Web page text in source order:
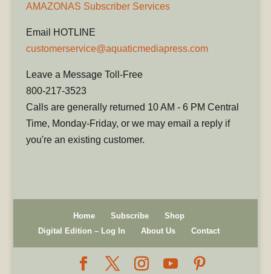
AMAZONAS Subscriber Services
Email HOTLINE
customerservice@aquaticmediapress.com
Leave a Message Toll-Free
800-217-3523
Calls are generally returned 10 AM - 6 PM Central
Time, Monday-Friday, or we may email a reply if
you're an existing customer.
Home Subscribe
Shop
Digital Edition – Log In
About Us Contact